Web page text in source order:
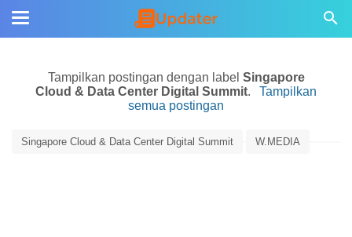
Tampilkan postingan dengan label Singapore
Cloud & Data Center Digital Summit.
Tampilkan
semua postingan
Singapore Cloud & Data Center Digital Summit W.MEDIA